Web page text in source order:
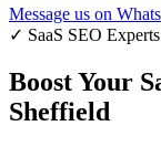
Message us on
✓ SaaS SEO Experts
Boost Your
Sheffield